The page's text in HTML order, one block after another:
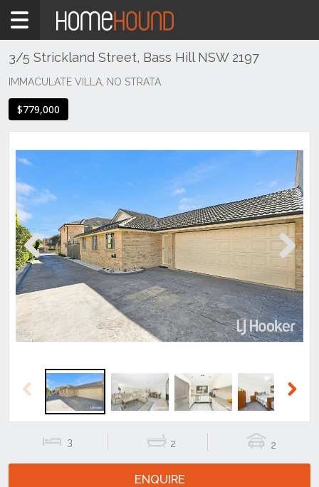
Home
Sale
Gungahlin
3/5 Strickland Street, Bass Hill NSW 2197
IMMACULATE VILLA, NO STRATA
$779,000
Previous Next
Previous
3 2 2
ENQUIRE